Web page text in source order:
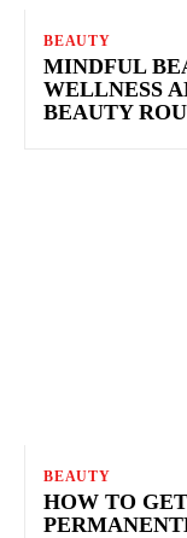
BEAUTY
MINDFUL
WELLNESS
BEAUTY
BEAUTY
HOW TO